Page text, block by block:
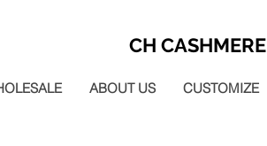
CH CASHMERE
ABOUT US CUSTOMIZE